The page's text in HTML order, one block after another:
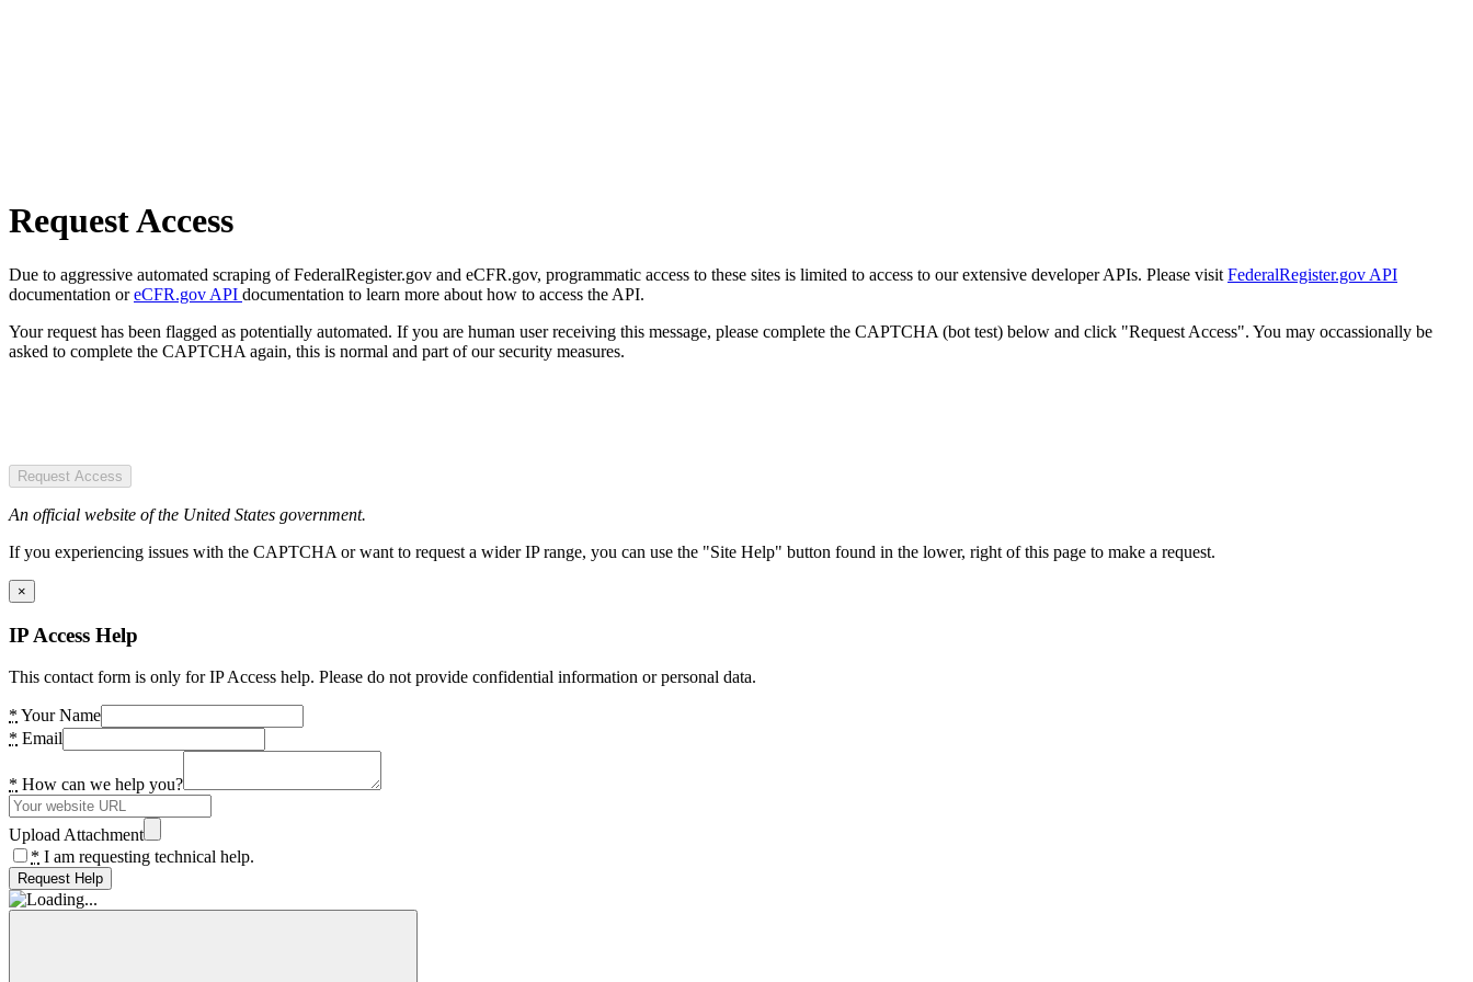
Request Access
Due to aggressive automated scraping of FederalRegister.gov and eCFR.gov, programmatic access to these sites is limited to access to our extensive developer APIs. Please visit FederalRegister.gov API
documentation oreCFR.gov API documentation to learn more about how to access the API.
Your request has been flagged as potentially automated. If you are human user receiving this message, please complete the CAPTCHA (bot test) below and click "Request Access". You may occassionally be
asked to complete the CAPTCHA again, this is normal and part of our security measures.
Request Access
An official website of the United States government.
If you experiencing issues with the CAPTCHA or want to request a wider IP range, you can use the "Site Help" button found in the lower, right of this page to make a request.
×
IP Access Help
This contact form is only for IP Access help. Please do not provide confidential information or personal data.
* Your Name
* Email
* How can we help you?
Upload Attachment
* I am requesting technical help.